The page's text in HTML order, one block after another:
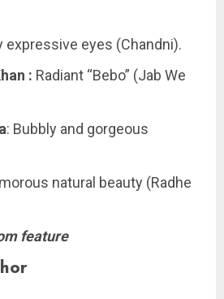
expressive eyes (Chandni).
: Radiant “Bebo” (Jab We
: Bubbly and gorgeous
natural beauty (Radhe
feature